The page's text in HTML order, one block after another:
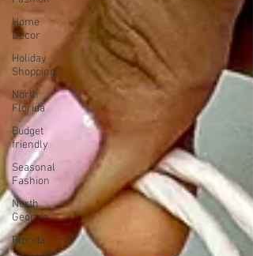
Home
Decor
Holiday
Shopping
North
Florida
Budget
friendly
Seasonal
Fashion
North
Georgia
Florida